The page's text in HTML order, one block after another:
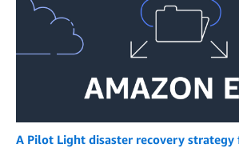
A Pilot Light disaster recovery strategy